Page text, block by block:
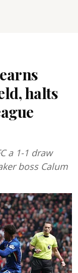
halts
a 1-1 draw
boss Calum